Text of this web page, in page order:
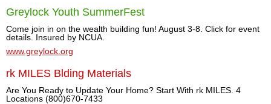
Greylock Youth SummerFest
Come join in on the wealth building fun! August 3-8. Click for event
details. Insured by NCUA.
www.greylock.org
rk MILES Blding Materials
Are You Ready to Update Your Home? Start With rk MILES. 4
Locations (800)670-7433